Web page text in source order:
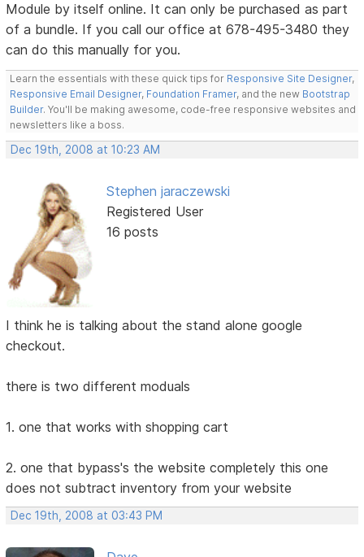
Module by itself online. It can only be purchased as part
of a bundle. If you call our office at 678-495-3480 they
can do this manually for you.
Learn the essentials with these quick tips for Responsive Site Designer,
Responsive Email Designer, Foundation Framer, and the new Bootstrap
Builder. You'll be making awesome, code-free responsive websites and
newsletters like a boss.
Dec 19th, 2008 at 10:23 AM
Stephen jaraczewski
Registered User
16 posts
I think he is talking about the stand alone google
checkout.
there is two different moduals
1. one that works with shopping cart
2. one that bypass's the website completely this one
does not subtract inventory from your website
Dec 19th, 2008 at 03:43 PM